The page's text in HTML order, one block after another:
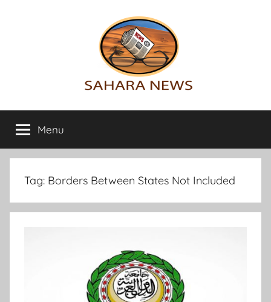
Sahara
News
info
on
the
Sahara
Menu
Tag: Borders Between States Not Included